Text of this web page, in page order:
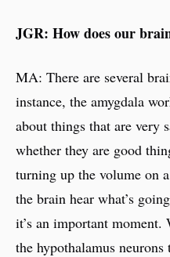
JGR: How does our
MA: There are several
instance, the amygdala
about things that are very
whether they are good
turning up the volume on
the brain hear what’s
it’s an important moment.
the hypothalamus